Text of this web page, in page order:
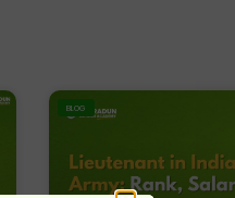
BLOG